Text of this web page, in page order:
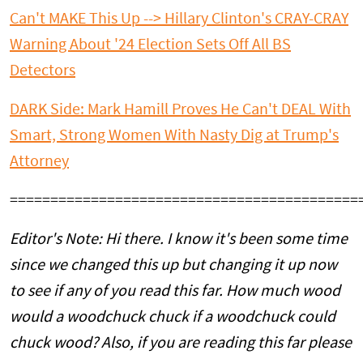
Can't MAKE This Up --> Hillary Clinton's CRAY-CRAY
Warning About '24 Election Sets Off All BS
Detectors
DARK Side: Mark Hamill Proves He Can't DEAL With
Smart, Strong Women With Nasty Dig at Trump's
Attorney
Editor's Note: Hi there. I know it's been some time
since we changed this up but changing it up now
to see if any of you read this far. How much wood
would a woodchuck chuck if a woodchuck could
chuck wood? Also, if you are reading this far please